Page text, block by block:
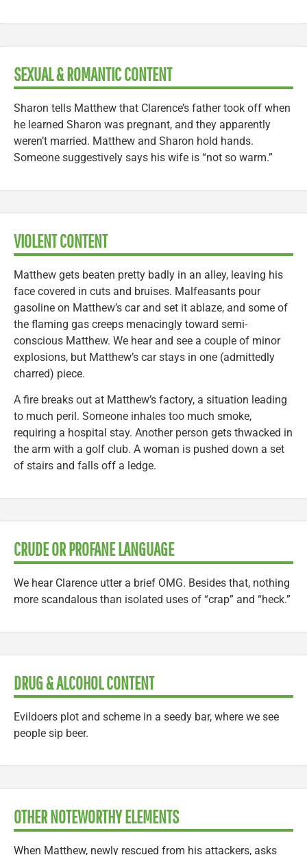
SEXUAL & ROMANTIC CONTENT
Sharon tells Matthew that Clarence’s father took off when
he learned Sharon was pregnant, and they apparently
weren’t married. Matthew and Sharon hold hands.
Someone suggestively says his wife is “not so warm.”
VIOLENT CONTENT
Matthew gets beaten pretty badly in an alley, leaving his
face covered in cuts and bruises. Malfeasants pour
gasoline on Matthew’s car and set it ablaze, and some of
the flaming gas creeps menacingly toward semi-
conscious Matthew. We hear and see a couple of minor
explosions, but Matthew’s car stays in one (admittedly
charred) piece.
A fire breaks out at Matthew’s factory, a situation leading
to much peril. Someone inhales too much smoke,
requiring a hospital stay. Another person gets thwacked in
the arm with a golf club. A woman is pushed down a set
of stairs and falls off a ledge.
CRUDE OR PROFANE LANGUAGE
We hear Clarence utter a brief OMG. Besides that, nothing
more scandalous than isolated uses of “crap” and “heck.”
DRUG & ALCOHOL CONTENT
Evildoers plot and scheme in a seedy bar, where we see
people sip beer.
OTHER NOTEWORTHY ELEMENTS
When Matthew, newly rescued from his attackers, asks